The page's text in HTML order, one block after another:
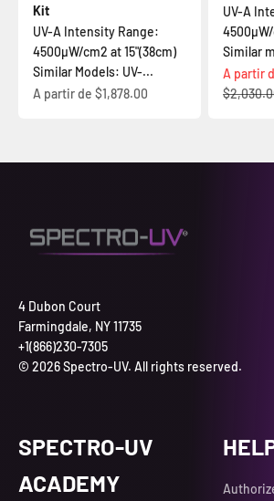
Kit
UV-A Intensity Range:
4500µW/cm2 at 15"(38cm)
Similar Models: UV-...
Prix de vente
A partir de $1,878.00
UV-A
Similar
Prix de
A partir
Prix
4 Dubon Court
Farmingdale, NY 11735
+1(866)230-7305
© 2026 Spectro-UV. All rights reserved.
SPECTRO-UV
ACADEMY